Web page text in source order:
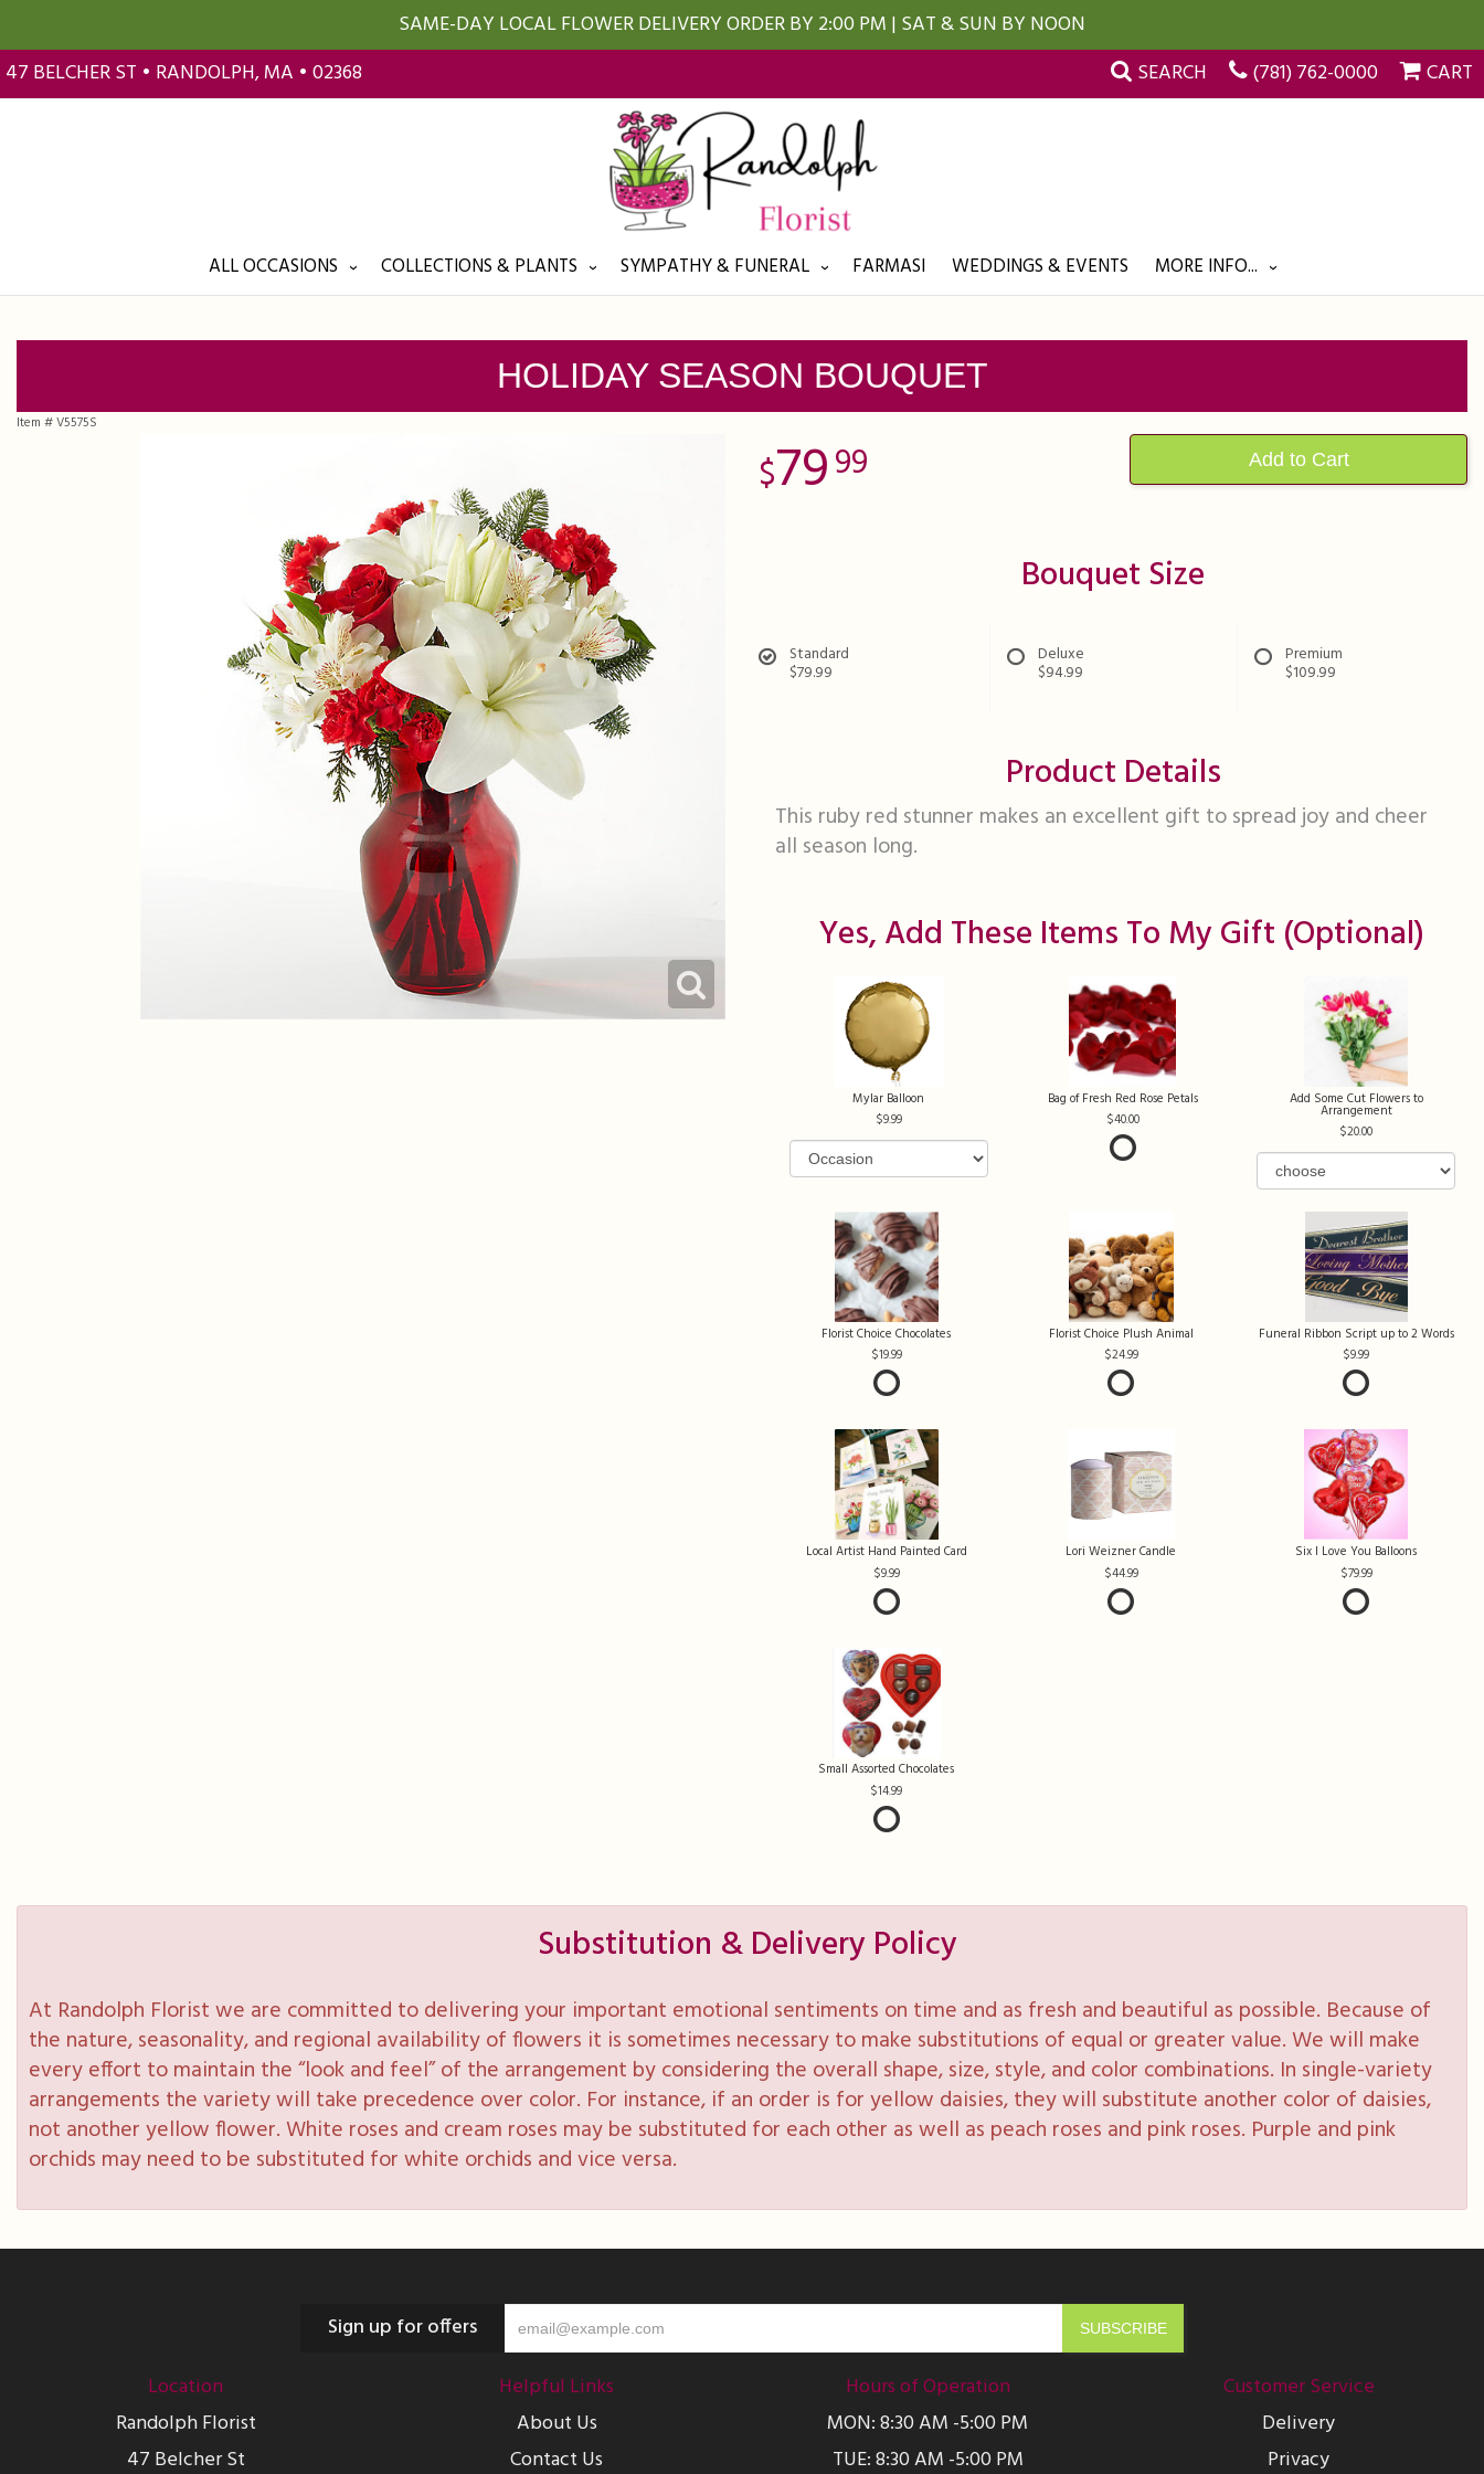
SAME-DAY LOCAL FLOWER DELIVERY ORDER BY 2:00 PM | SAT & SUN BY NOON
47 BELCHER ST • RANDOLPH, MA • 02368
SEARCH (781) 762-0000 CART
ALL OCCASIONS COLLECTIONS & PLANTS SYMPATHY & FUNERAL FARMASI WEDDINGS & EVENTS MORE INFO...
HOLIDAY SEASON BOUQUET
Item #V5575S
7999 Add to Cart
Bouquet Size
Standard
$79.99
Deluxe
$94.99
Premium
$109.99
Product Details
This ruby red stunner makes an excellent gift to spread joy and cheer
all season long.
Yes, Add These Items To My Gift (optional)
Mylar Balloon
9.99
Bag of Fresh Red Rose Petals
40.00
Add Some Cut Flowers to
Arrangement
20.00
Florist Choice Chocolates
19.99
Florist Choice Plush Animal
24.99
Funeral Ribbon Script up to 2 Words
9.99
Local Artist Hand Painted Card
9.99
Lori Weizner Candle
44.99
Six I Love You Balloons
79.99
Small Assorted Chocolates
14.99
Substitution & Delivery Policy
At Randolph Florist we are committed to delivering your important emotional sentiments on time and as fresh and beautiful as possible. Because of
the nature, seasonality, and regional availability of flowers it is sometimes necessary to make substitutions of equal or greater value. We will make
every effort to maintain the “look and feel” of the arrangement by considering the overall shape, size, style, and color combinations. In single-variety
arrangements the variety will take precedence over color. For instance, if an order is for yellow daisies, they will substitute another color of daisies,
not another yellow flower. White roses and cream roses may be substituted for each other as well as peach roses and pink roses. Purple and pink
orchids may need to be substituted for white orchids and vice versa.
Sign up for offers
Location
Randolph Florist
47 Belcher St
Helpful Links
About Us
Contact Us
Hours of Operation
MON: 8:30 AM -5:00 PM
TUE: 8:30 AM -5:00 PM
Customer Service
Delivery
Privacy